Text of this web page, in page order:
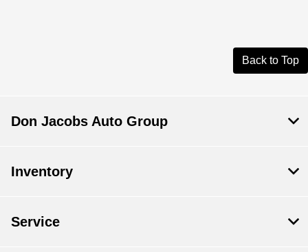
Back to Top
Don Jacobs Auto Group
Inventory
Service